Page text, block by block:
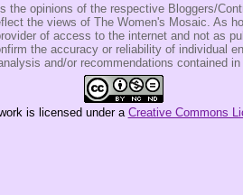
the opinions of the respective Bloggers/
the views of The Women's Mosaic. As
of access to the internet and not as
the accuracy or reliability of individual
and/or recommendations contained in
is licensed under a Creative Commons